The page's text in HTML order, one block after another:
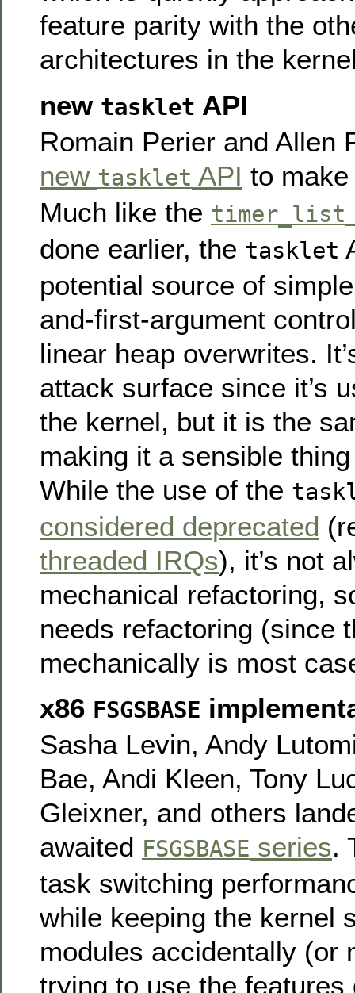
feature parity with the
architectures in the
new tasklet API
Romain Perier and Allen
new tasklet API to
Much like the timer_list
done earlier, the tasklet
potential source of
and-first-argument
linear heap overwrites.
attack surface since it’s
the kernel, but it is the
making it a sensible
While the use of the
considered deprecated
threaded IRQs), it’s not
mechanical refactoring,
needs refactoring (since
mechanically is most
x86 FSGSBASE
Sasha Levin, Andy
Bae, Andi Kleen, Tony
Gleixner, and others
awaited FSGSBASE series.
task switching
while keeping the kernel
modules accidentally (or
trying to use the